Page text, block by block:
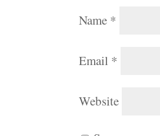
Name *
Email *
Website